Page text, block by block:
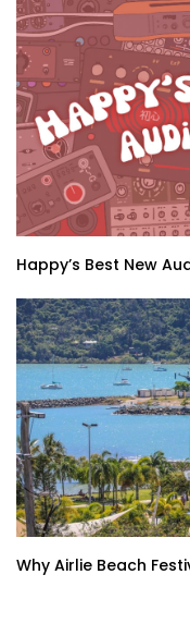
Happy’s Best New
Why Airlie Beach